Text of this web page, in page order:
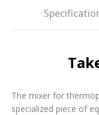
The mixer for
specialized piece of